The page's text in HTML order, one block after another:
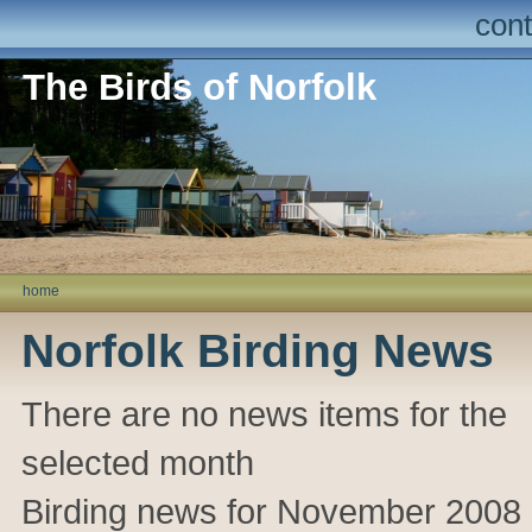
The Birds of Norfolk
home
Norfolk Birding News
There are no news items for the
selected month
Birding news for November 2008